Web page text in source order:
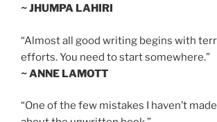
~ JHUMPA LAHIRI
“Almost all good writing begins with
efforts. You need to start somewhere.”
~ ANNE LAMOTT
“One of the few mistakes I haven’t